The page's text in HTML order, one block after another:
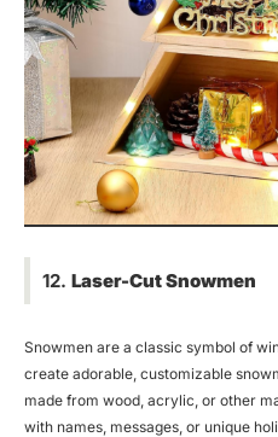
12. Laser-Cut Snowmen
Snowmen are a classic symbol of
create adorable, customizable
made from wood, acrylic, or other
with names, messages, or unique